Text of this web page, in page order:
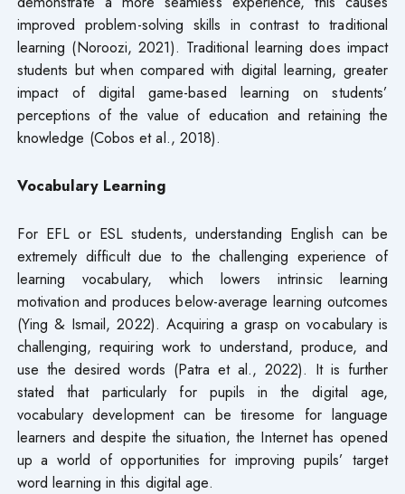
improved problem-solving skills in contrast to traditional
learning (Noroozi, 2021). Traditional learning does impact
students but when compared with digital learning, greater
impact of digital game-based learning on students’
perceptions of the value of education and retaining the
knowledge (Cobos et al., 2018).
Vocabulary Learning
For EFL or ESL students, understanding English can be
extremely difficult due to the challenging experience of
learning vocabulary, which lowers intrinsic learning
motivation and produces below-average learning outcomes
(Ying & Ismail, 2022). Acquiring a grasp on vocabulary is
challenging, requiring work to understand, produce, and
use the desired words (Patra et al., 2022). It is further
stated that particularly for pupils in the digital age,
vocabulary development can be tiresome for language
learners and despite the situation, the Internet has opened
up a world of opportunities for improving pupils’ target
word learning in this digital age.